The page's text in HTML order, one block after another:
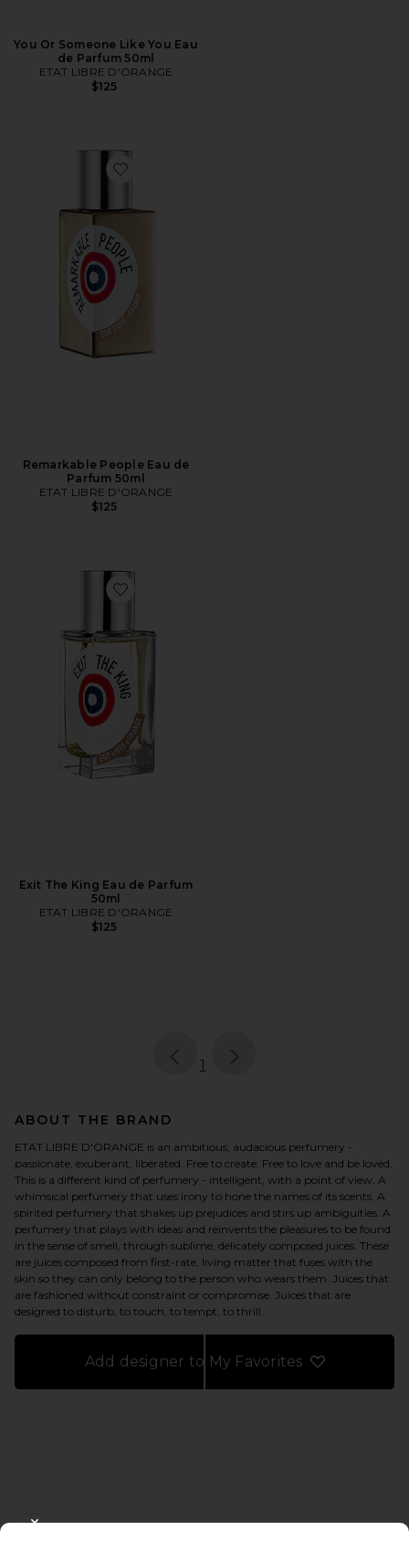
You Or Someone Like You Eau
de Parfum 50ml
ETAT LIBRE D'ORANGE
$125
Favorite Remarkable People Eau de Parfum 50ml
Remarkable People Eau de
Parfum 50ml
ETAT LIBRE D'ORANGE
$125
Favorite Exit The King Eau de Parfum 50ml
Exit The King Eau de Parfum
50ml
ETAT LIBRE D'ORANGE
$125
page
1
ABOUT THE BRAND
ETAT LIBRE D'ORANGE is an ambitious, audacious perfumery -
passionate, exuberant, liberated. Free to create. Free to love and be loved.
This is a different kind of perfumery - intelligent, with a point of view. A
whimsical perfumery that uses irony to hone the names of its scents. A
spirited perfumery that shakes up prejudices and stirs up ambiguities. A
perfumery that plays with ideas and reinvents the pleasures to be found
in the sense of smell, through sublime, delicately composed juices. These
are juices composed from first-rate, living matter that fuses with the
skin so they can only belong to the person who wears them. Juices that
are fashioned without constraint or compromise. Juices that are
designed to disturb, to touch, to tempt, to thrill.
Add designer to My Favorites